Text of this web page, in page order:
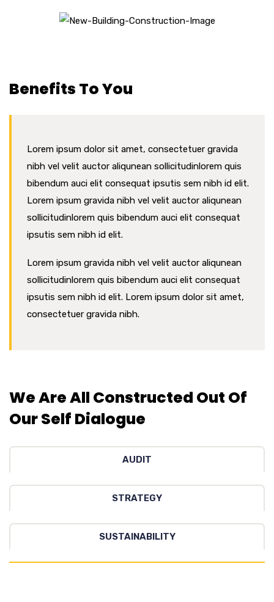
Benefits To You
Lorem ipsum dolor sit amet, consectetuer gravida
nibh vel velit auctor aliqunean sollicitudinlorem quis
bibendum auci elit consequat ipsutis sem nibh id elit.
Lorem ipsum gravida nibh vel velit auctor aliqunean
sollicitudinlorem quis bibendum auci elit consequat
ipsutis sem nibh id elit.
Lorem ipsum gravida nibh vel velit auctor aliqunean
sollicitudinlorem quis bibendum auci elit consequat
ipsutis sem nibh id elit. Lorem ipsum dolor sit amet,
consectetuer gravida nibh.
We Are All Constructed Out Of
Our Self Dialogue
AUDIT
STRATEGY
SUSTAINABILITY